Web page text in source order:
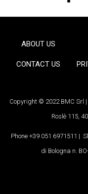
FOOTER
ABOUT US
CONTACT US
Copyright © 2022 BMC Srl |
Roslè 115,
Phone +39 051 6971511 |
di Bologna n.